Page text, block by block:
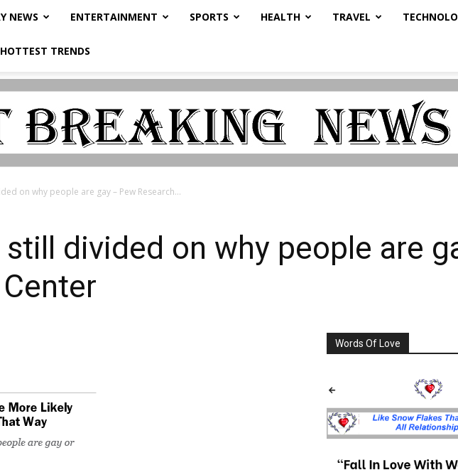
NEWS ENTERTAINMENT SPORTS HEALTH TRAVEL
HOTTEST TRENDS
on why people are gay – Pew Research...
divided on why people are
Words Of Love